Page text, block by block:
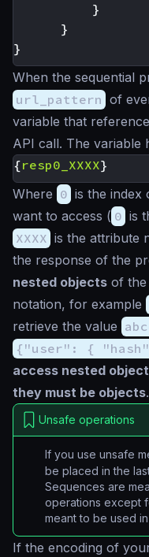
}
}
}
When the sequential
url_pattern of
variable that
API call. The variable
{resp0_XXXX}
Where 0 is the index
want to access ( 0 is
XXXX is the attribute
the response of the
nested objects of the
notation, for example
retrieve the value
{"user": {
access nested
they must be objects.
Unsafe operations
If you use unsafe
be placed in the
Sequences are
operations except
meant to be used
If the encoding of